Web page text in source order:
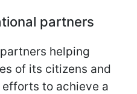
partners
helping
of its citizens and
to achieve a